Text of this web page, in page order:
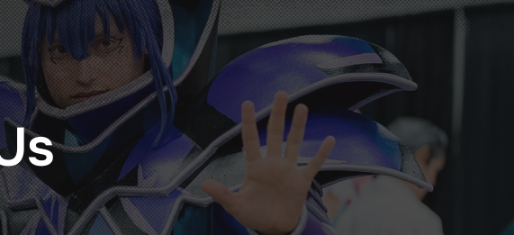
Central
Central
Transportation
Want To Exhibit?
Professional Application
Content Creator
Application
Press Registration
Artist Alley Application
Logo and Brand
Guidelines